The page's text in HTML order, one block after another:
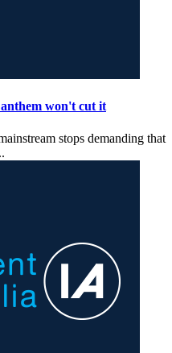
won't cut it
stops demanding that